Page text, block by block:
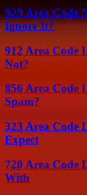
929 Area Code
Ignore It?
912 Area Code
Not?
856 Area Code
Spam?
323 Area Code
Expect
720 Area Code
With